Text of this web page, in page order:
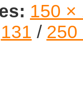
150 ×
131 / 250